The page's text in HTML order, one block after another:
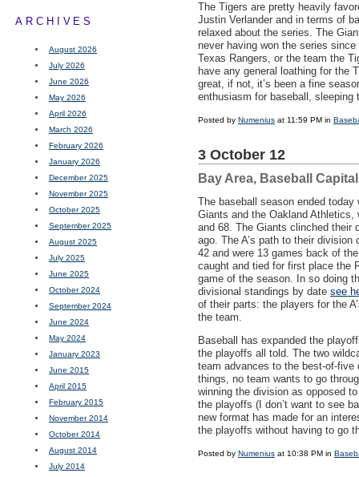
ARCHIVES
August 2026
July 2026
June 2026
May 2026
April 2026
March 2026
February 2026
January 2026
December 2025
November 2025
October 2025
September 2025
August 2025
July 2025
June 2025
October 2024
September 2024
June 2024
May 2024
January 2023
June 2015
April 2015
February 2015
November 2014
October 2014
August 2014
July 2014
The Tigers are pretty heavily
Justin Verlander and in terms of
relaxed about the series. The
never having won the series
Texas Rangers, or the team the
have any general loathing for the
great, if not, it’s been a fine
enthusiasm for baseball,
Posted by Numenius at 11:59 PM in
3 October 12
Bay Area, Baseball
The baseball season ended
Giants and the Oakland Athletics,
and 68. The Giants clinched their
ago. The A’s path to their
42 and were 13 games back of
caught and tied for first place the
game of the season. In so doing
divisional standings by date see
of their parts: the players for the
the team.
Baseball has expanded the
the playoffs all told. The two
team advances to the best-of-
things, no team wants to go
winning the division as opposed
the playoffs (I don’t want to see
new format has made for an
the playoffs without having to go
Posted by Numenius at 10:38 PM in